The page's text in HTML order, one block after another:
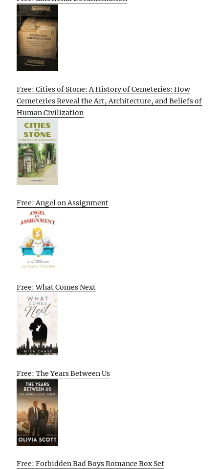
Free: Cities of Stone: A History of Cemeteries: How
Cemeteries Reveal the Art, Architecture, and Beliefs of
Human Civilization
Free: Angel on Assignment
Free: What Comes Next
Free: The Years Between Us
Free: Forbidden Bad Boys Romance Box Set